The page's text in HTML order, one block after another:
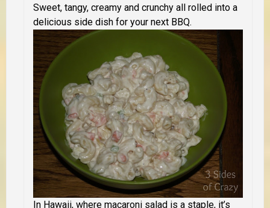
Sweet, tangy, creamy and crunchy all rolled into a
delicious side dish for your next BBQ.
In Hawaii, where macaroni salad is a staple, it’s